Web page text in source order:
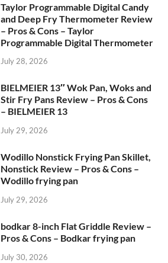
Taylor Programmable Digital Candy
and Deep Fry Thermometer Review
– Pros & Cons – Taylor
Programmable Digital Thermometer
July 28, 2026
BIELMEIER 13″ Wok Pan, Woks and
Stir Fry Pans Review – Pros & Cons
– BIELMEIER 13
July 29, 2026
Wodillo Nonstick Frying Pan Skillet,
Nonstick Review – Pros & Cons –
Wodillo frying pan
July 29, 2026
bodkar 8-inch Flat Griddle Review –
Pros & Cons – Bodkar frying pan
July 30, 2026